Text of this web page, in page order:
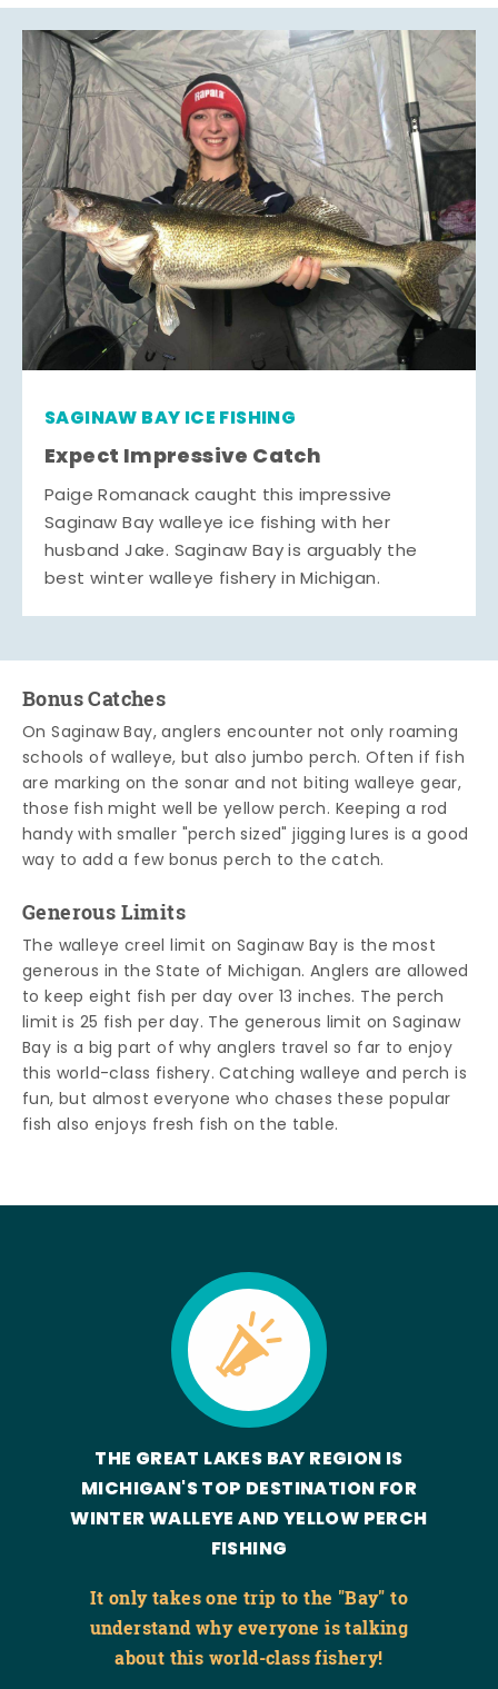
SAGINAW BAY ICE FISHING
Expect Impressive Catch
Paige Romanack caught this impressive
Saginaw Bay walleye ice fishing with her
husband Jake. Saginaw Bay is arguably the
best winter walleye fishery in Michigan.
Bonus Catches
On Saginaw Bay, anglers encounter not only roaming
schools of walleye, but also jumbo perch. Often if fish
are marking on the sonar and not biting walleye gear,
those fish might well be yellow perch. Keeping a rod
handy with smaller "perch sized" jigging lures is a good
way to add a few bonus perch to the catch.
Generous Limits
The walleye creel limit on Saginaw Bay is the most
generous in the State of Michigan. Anglers are allowed
to keep eight fish per day over 13 inches. The perch
limit is 25 fish per day. The generous limit on Saginaw
Bay is a big part of why anglers travel so far to enjoy
this world-class fishery. Catching walleye and perch is
fun, but almost everyone who chases these popular
fish also enjoys fresh fish on the table.
THE GREAT LAKES BAY REGION IS
MICHIGAN'S TOP DESTINATION FOR
WINTER WALLEYE AND YELLOW PERCH
FISHING
It only takes one trip to the "Bay" to
understand why everyone is talking
about this world-class fishery!